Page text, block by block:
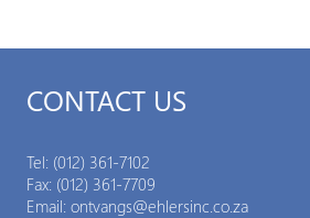
CONTACT US
Tel: (012) 361-7102
Fax: (012) 361-7709
Email: ontvangs@ehlersinc.co.za